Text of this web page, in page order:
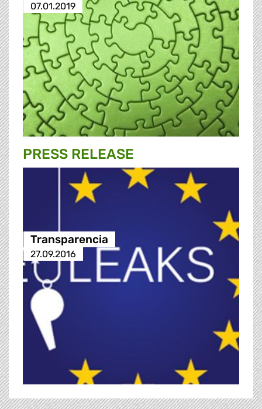
07.01.2019
PRESS RELEASE
Transparencia
27.09.2016